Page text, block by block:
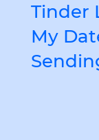
Tinder
My